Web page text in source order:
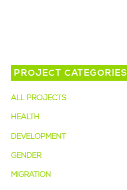
PROJECT CATEGORIES
ALL PROJECTS
HEALTH
DEVELOPMENT
GENDER(5)
MIGRATION